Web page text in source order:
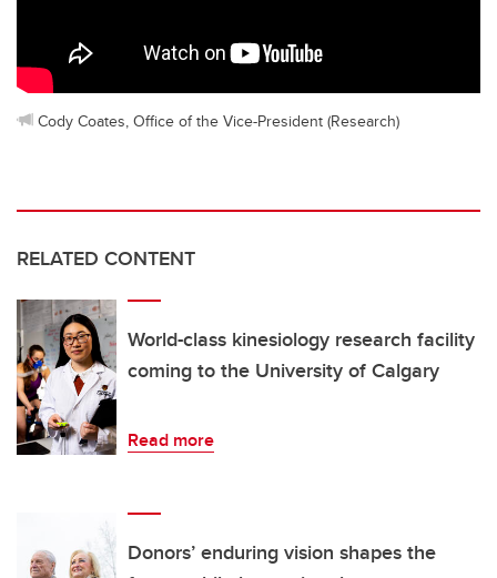
Cody Coates, Office of the Vice-President (Research)
RELATED CONTENT
World-class kinesiology research facility
coming to the University of Calgary
Read more
Donors’ enduring vision shapes the